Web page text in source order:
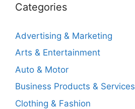
Categories
Advertising & Marketing
Arts & Entertainment
Auto & Motor
Business Products & Services
Clothing & Fashion